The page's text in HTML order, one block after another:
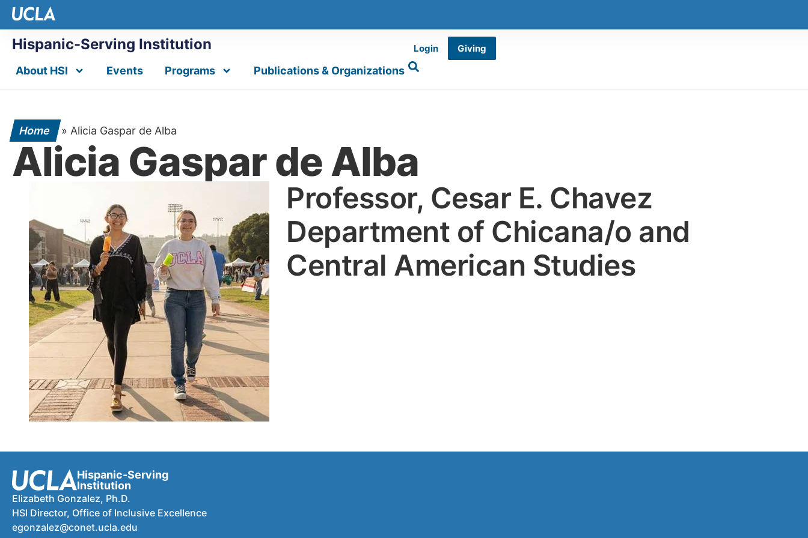
Hispanic-Serving Institution Login Giving
About HSI Events Programs Publications & Organizations
Home » Alicia Gaspar de Alba
Alicia Gaspar de Alba
Professor, Cesar E. Chavez
Department of Chicana/o and
Central American Studies
Hispanic-Serving
Institution
Elizabeth Gonzalez, Ph.D.
HSI Director, Office of Inclusive Excellence
egonzalez@conet.ucla.edu